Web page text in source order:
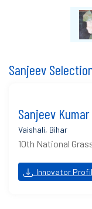
Sanjeev
Sanjeev Kumar
Vaishali, Bihar
10th National
Innovator